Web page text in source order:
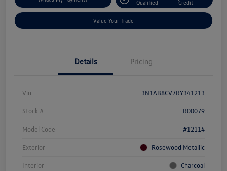
Qualified
Credit
Value Your Trade
Details Pricing
Vin 3N1AB8CV7RY341213
Stock # R00079
Model Code #12114
Exterior Rosewood Metallic
Interior Charcoal